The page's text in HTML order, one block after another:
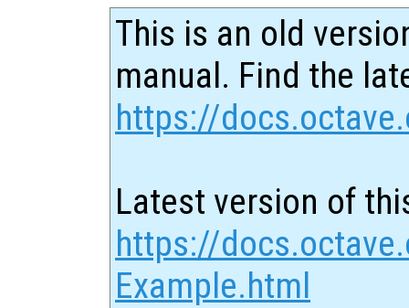
This is an old
manual. Find the
https://
Latest version of
https://
Example.html